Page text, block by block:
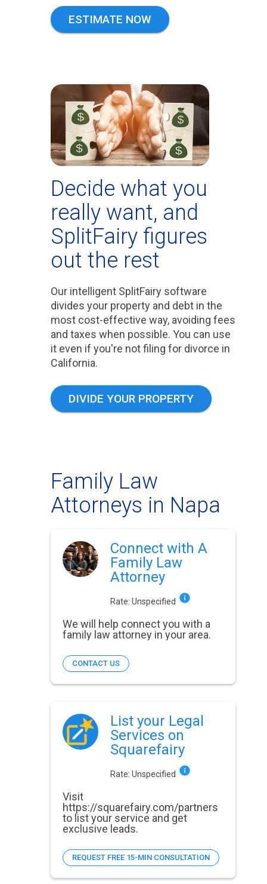
ESTIMATE NOW
Decide what you
really want, and
SplitFairy figures
out the rest
Our intelligent SplitFairy software
divides your property and debt in the
most cost-effective way, avoiding fees
and taxes when possible. You can use
it even if you're not filing for divorce in
California.
DIVIDE YOUR PROPERTY
Family Law
Attorneys in Napa
Connect with A
Family Law
Attorney
Rate: Unspecified
We will help connect you with a
family law attorney in your area.
CONTACT US
List your Legal
Services on
Squarefairy
Rate: Unspecified
Visit
https://squarefairy.com/partners
to list your service and get
exclusive leads.
REQUEST FREE 15-MIN CONSULTATION